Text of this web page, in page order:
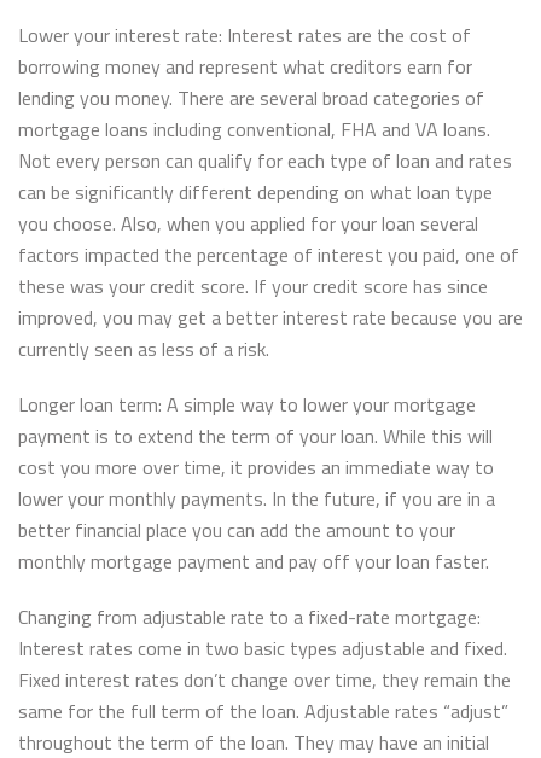
Lower your interest rate: Interest rates are the cost of
borrowing money and represent what creditors earn for
lending you money. There are several broad categories of
mortgage loans including conventional, FHA and VA loans.
Not every person can qualify for each type of loan and rates
can be significantly different depending on what loan type
you choose. Also, when you applied for your loan several
factors impacted the percentage of interest you paid, one of
these was your credit score. If your credit score has since
improved, you may get a better interest rate because you are
currently seen as less of a risk.
Longer loan term: A simple way to lower your mortgage
payment is to extend the term of your loan. While this will
cost you more over time, it provides an immediate way to
lower your monthly payments. In the future, if you are in a
better financial place you can add the amount to your
monthly mortgage payment and pay off your loan faster.
Changing from adjustable rate to a fixed-rate mortgage:
Interest rates come in two basic types adjustable and fixed.
Fixed interest rates don’t change over time, they remain the
same for the full term of the loan. Adjustable rates “adjust”
throughout the term of the loan. They may have an initial